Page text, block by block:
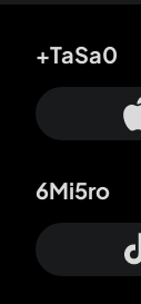
+TaSa0
6Mi5ro